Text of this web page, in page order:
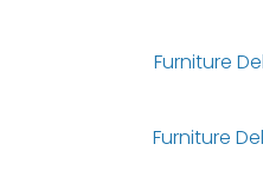
Furniture
Furniture